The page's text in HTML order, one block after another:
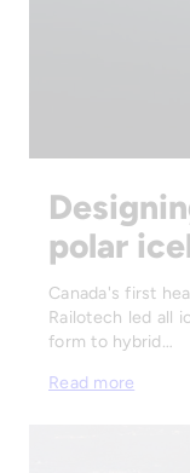
polar
Canada's first
Railotech led all
form to hybrid…
Read more